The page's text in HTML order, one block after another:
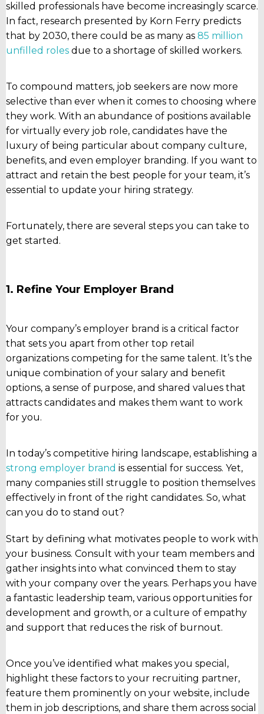
skilled professionals have become increasingly scarce.
In fact, research presented by Korn Ferry predicts
that by 2030, there could be as many as 85 million
unfilled roles due to a shortage of skilled workers.
To compound matters, job seekers are now more
selective than ever when it comes to choosing where
they work. With an abundance of positions available
for virtually every job role, candidates have the
luxury of being particular about company culture,
benefits, and even employer branding. If you want to
attract and retain the best people for your team, it’s
essential to update your hiring strategy.
Fortunately, there are several steps you can take to
get started.
1. Refine Your Employer Brand
Your company’s employer brand is a critical factor
that sets you apart from other top retail
organizations competing for the same talent. It’s the
unique combination of your salary and benefit
options, a sense of purpose, and shared values that
attracts candidates and makes them want to work
for you.
In today’s competitive hiring landscape, establishing a
strong employer brand is essential for success. Yet,
many companies still struggle to position themselves
effectively in front of the right candidates. So, what
can you do to stand out?
Start by defining what motivates people to work with
your business. Consult with your team members and
gather insights into what convinced them to stay
with your company over the years. Perhaps you have
a fantastic leadership team, various opportunities for
development and growth, or a culture of empathy
and support that reduces the risk of burnout.
Once you’ve identified what makes you special,
highlight these factors to your recruiting partner,
feature them prominently on your website, include
them in job descriptions, and share them across social